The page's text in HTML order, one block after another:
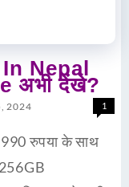
Nepal
अभी देंखे?
2024 1
रुपया के साथ